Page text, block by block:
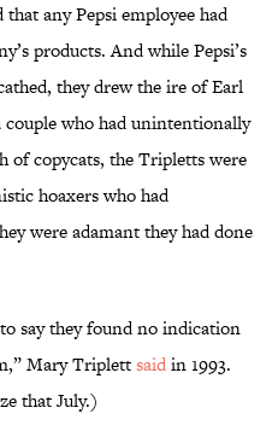
any Pepsi employee had
products. And while Pepsi’s
they drew the ire of Earl
who had unintentionally
of copycats, the Tripletts were
hoaxers who had
were adamant they had done
say they found no indication
Mary Triplettsaidin 1993.
that July.)